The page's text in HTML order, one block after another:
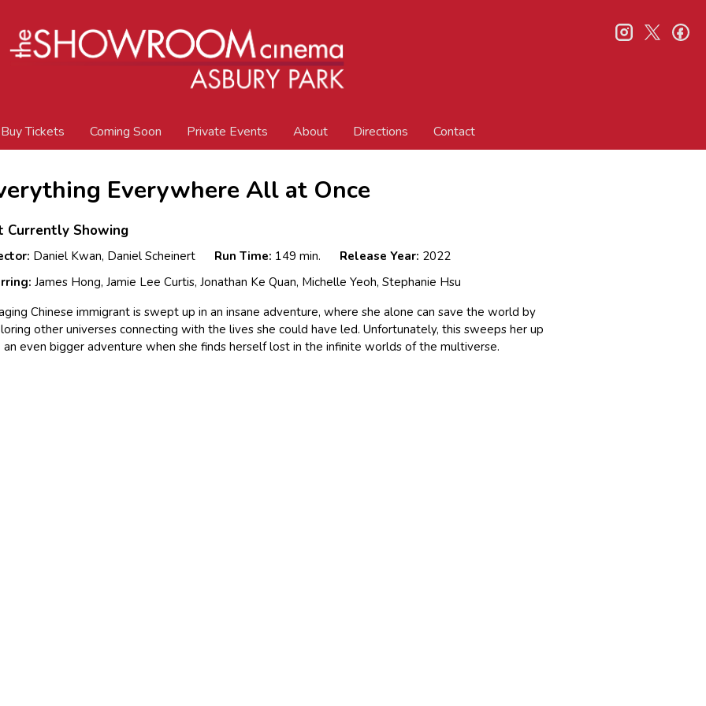
Buy Tickets Coming Soon Private Events About Directions Contact
instagram
twitter
Everywhere All at Once
Currently Showing
Daniel Kwan, Daniel Scheinert Run Time: 149 min. Release Year: 2022
James Hong, Jamie Lee Curtis, Jonathan Ke Quan, Michelle Yeoh, Stephanie Hsu
Chinese immigrant is swept up in an insane adventure, where she alone can save the world by
other universes connecting with the lives she could have led. Unfortunately, this sweeps her up
an even bigger adventure when she finds herself lost in the infinite worlds of the multiverse.